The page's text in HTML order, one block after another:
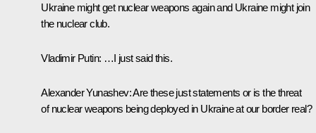
Ukraine might get nuclear weapons again and Ukraine might join
the nuclear club.
Vladimir Putin: …I just said this.
Alexander Yunashev:Are these just statements or is the threat
of nuclear weapons being deployed in Ukraine at our border real?